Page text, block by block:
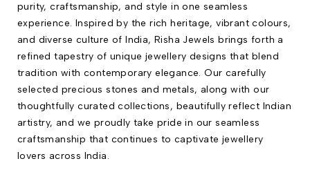
purity, craftsmanship, and style in one seamless
experience. Inspired by the rich heritage, vibrant colours,
and diverse culture of India, Risha Jewels brings forth a
refined tapestry of unique jewellery designs that blend
tradition with contemporary elegance. Our carefully
selected precious stones and metals, along with our
thoughtfully curated collections, beautifully reflect Indian
artistry, and we proudly take pride in our seamless
craftsmanship that continues to captivate jewellery
lovers across India.